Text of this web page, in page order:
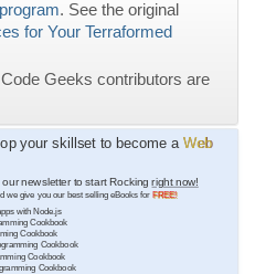
. See the original
for Your Terraformed
Geeks contributors are
your skillset to become aWeb
our newsletter to start Rockingright now!
we give you our best selling eBooks for FREE!
with Node.js
Cookbook
Cookbook
Cookbook
Cookbook
Cookbook